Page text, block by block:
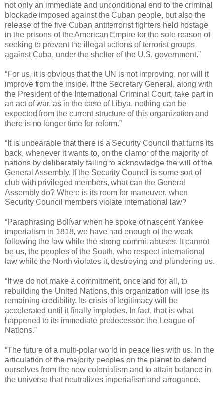
not only an immediate and unconditional end to the criminal
blockade imposed against the Cuban people, but also the
release of the five Cuban antiterrorist fighters held hostage
in the prisons of the American Empire for the sole reason of
seeking to prevent the illegal actions of terrorist groups
against Cuba, under the shelter of the U.S. government.”
“For us, it is obvious that the UN is not improving, nor will it
improve from the inside. If the Secretary General, along with
the President of the International Criminal Court, take part in
an act of war, as in the case of Libya, nothing can be
expected from the current structure of this organization and
there is no longer time for reform.”
“It is unbearable that there is a Security Council that turns its
back, whenever it wants to, on the clamor of the majority of
nations by deliberately failing to acknowledge the will of the
General Assembly. If the Security Council is some sort of
club with privileged members, what can the General
Assembly do? Where is its room for maneuver, when
Security Council members violate international law?
“Paraphrasing Bolívar when he spoke of nascent Yankee
imperialism in 1818, we have had enough of the weak
following the law while the strong commit abuses. It cannot
be us, the peoples of the South, who respect international
law while the North violates it, destroying and plundering us.
“If we do not make a commitment, once and for all, to
rebuilding the United Nations, this organization will lose its
remaining credibility. Its crisis of legitimacy will be
accelerated until it finally implodes. In fact, that is what
happened to its immediate predecessor: the League of
Nations.”
“The future of a multi-polar world in peace lies with us. In the
articulation of the majority peoples on the planet to defend
ourselves from the new colonialism and to attain balance in
the universe that neutralizes imperialism and arrogance.